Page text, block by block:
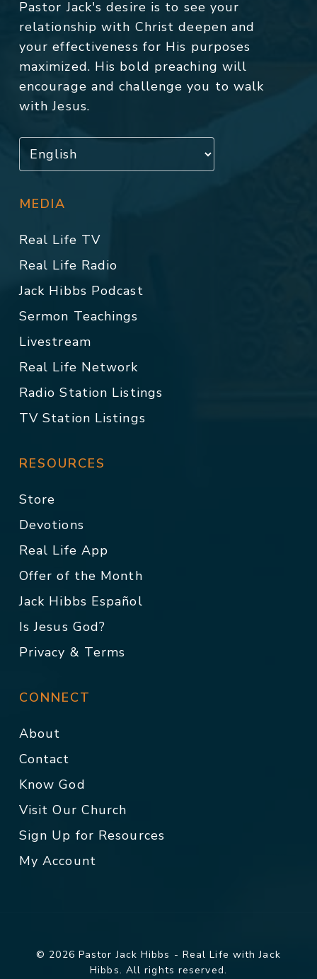
Pastor Jack's desire is to see your
relationship with Christ deepen and
your effectiveness for His purposes
maximized. His bold preaching will
encourage and challenge you to walk
with Jesus.
MEDIA
Real Life TV
Real Life Radio
Jack Hibbs Podcast
Sermon Teachings
Livestream
Real Life Network
Radio Station Listings
TV Station Listings
RESOURCES
Store
Devotions
Real Life App
Offer of the Month
Jack Hibbs Español
Is Jesus God?
Privacy & Terms
CONNECT
About
Contact
Know God
Visit Our Church
Sign Up for Resources
My Account
© 2026 Pastor Jack Hibbs - Real Life with Jack
Hibbs. All rights reserved.